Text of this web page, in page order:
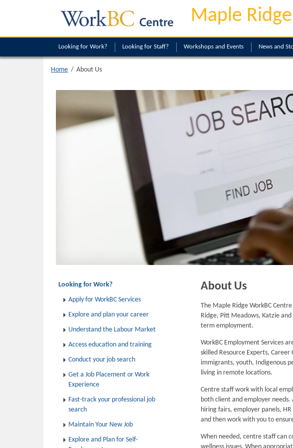
Maple Ridge
Looking for Work? Looking for Staff? Workshops and Events News and
Home / About Us
Looking for Work?
Apply for WorkBC Services
Explore and plan your career
Understand the Labour Market
Access education and training
Conduct your job search
Get a Job Placement or Work
Experience
Fast-track your professional job
search
Maintain Your New Job
Explore and Plan for Self-
About Us
The Maple Ridge WorkBC
Ridge, Pitt Meadows, Katzie
term employment.
WorkBC Employment Services
skilled Resource Experts,
immigrants, youth, Indigenous
living in remote locations.
Centre staff work with local
both client and employer needs.
hiring fairs, employer panels,
and then work with you to
When needed, centre staff can